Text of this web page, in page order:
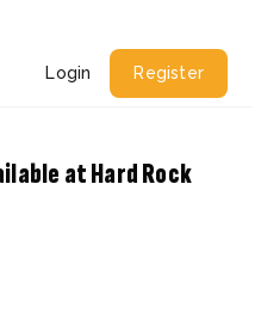
Login Register
at Hard Rock